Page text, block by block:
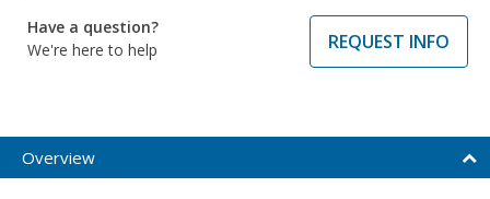
Have a question?
We're here to help
REQUEST INFO
Overview